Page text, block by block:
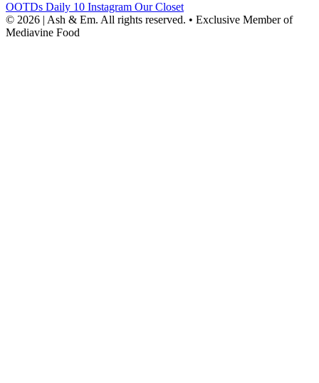
OOTDs Daily 10 Instagram Our Closet
© 2026 | Ash & Em. All rights reserved. • Exclusive Member of
Mediavine Food